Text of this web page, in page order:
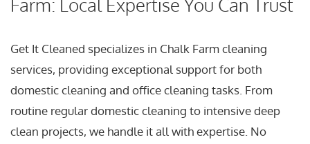
Farm: Local Expertise You Can Trust
Get It Cleaned specializes in Chalk Farm cleaning
services, providing exceptional support for both
domestic cleaning and office cleaning tasks. From
routine regular domestic cleaning to intensive deep
clean projects, we handle it all with expertise. No